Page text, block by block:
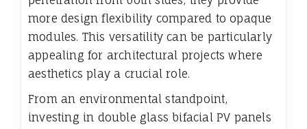
more design flexibility compared to opaque
modules. This versatility can be particularly
appealing for architectural projects where
aesthetics play a crucial role.
From an environmental standpoint,
investing in double glass bifacial PV panels